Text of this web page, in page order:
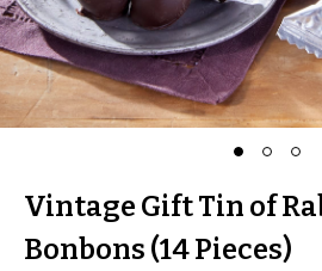
Vintage Gift Tin of
Bonbons (14 Pieces)